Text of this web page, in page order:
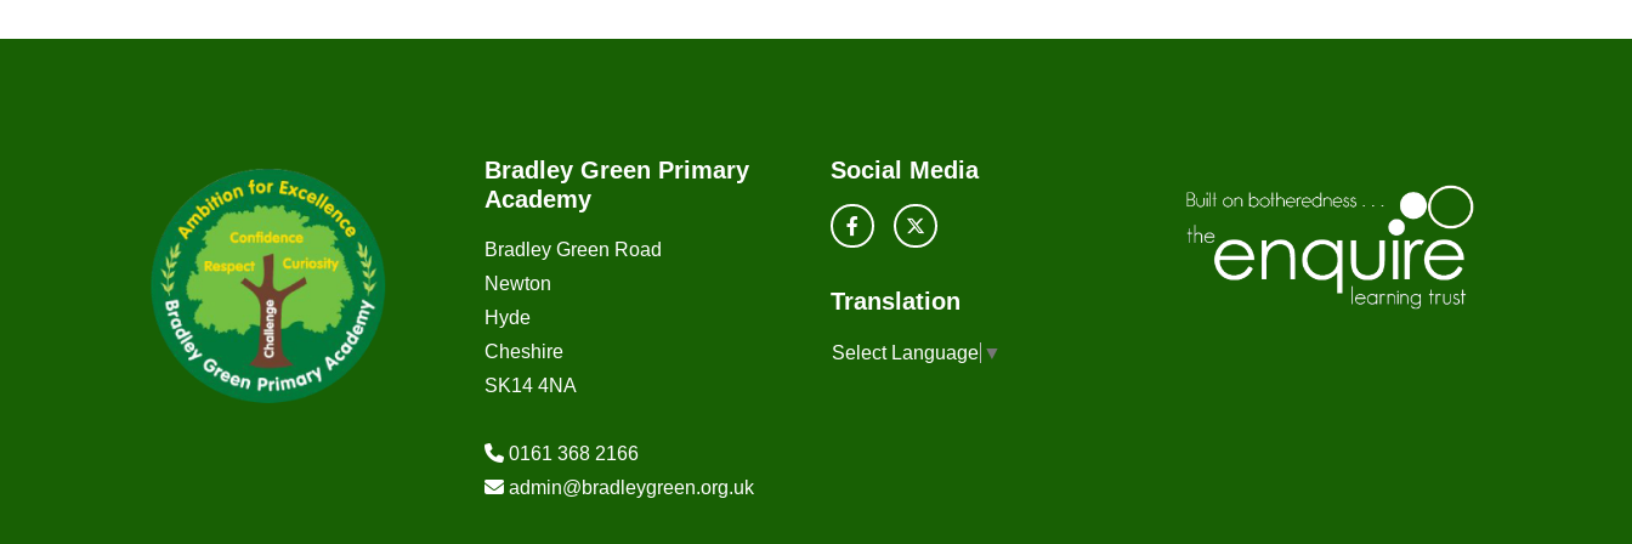
Bradley Green Primary
Academy
Bradley Green Road
Newton
Hyde
Cheshire
SK14 4NA
0161 368 2166
admin@bradleygreen.org.uk
Social Media
Translation
Select Language ▼